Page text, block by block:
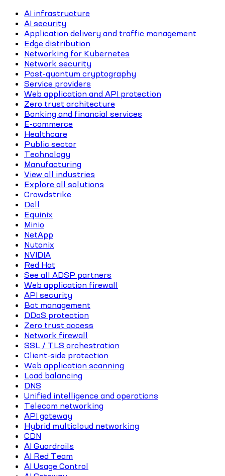
AI infrastructure
AI security
Application delivery and traffic management
Edge distribution
Networking for Kubernetes
Network security
Post-quantum cryptography
Service providers
Web application and API protection
Zero trust architecture
Banking and financial services
E-commerce
Healthcare
Public sector
Technology
Manufacturing
View all industries
Explore all solutions
Crowdstrike
Dell
Equinix
Minio
NetApp
Nutanix
NVIDIA
Red Hat
See all ADSP partners
Web application firewall
API security
Bot management
DDoS protection
Zero trust access
Network firewall
SSL / TLS orchestration
Client-side protection
Web application scanning
Load balancing
DNS
Unified intelligence and operations
Telecom networking
API gateway
Hybrid multicloud networking
CDN
AI Guardrails
AI Red Team
AI Usage Control